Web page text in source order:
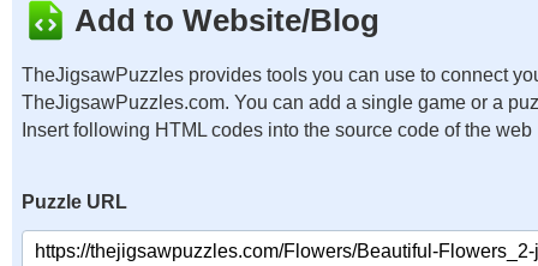
Add to Website/Blog
TheJigsawPuzzles provides tools you can use to connect
TheJigsawPuzzles.com. You can add a single game or a
Insert following HTML codes into the source code of the web
Puzzle URL